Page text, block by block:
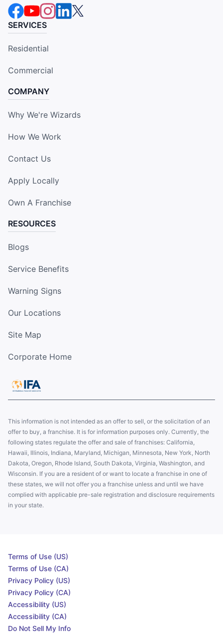
SERVICES
Residential
Commercial
COMPANY
Why We're Wizards
How We Work
Contact Us
Apply Locally
Own A Franchise
RESOURCES
Blogs
Service Benefits
Warning Signs
Our Locations
Site Map
Corporate Home
This information is not intended as an offer to sell, or the solicitation of an
offer to buy, a franchise. It is for information purposes only. Currently, the
following states regulate the offer and sale of franchises: California,
Hawaii, Illinois, Indiana, Maryland, Michigan, Minnesota, New York, North
Dakota, Oregon, Rhode Island, South Dakota, Virginia, Washington, and
Wisconsin. If you are a resident of or want to locate a franchise in one of
these states, we will not offer you a franchise unless and until we have
complied with applicable pre-sale registration and disclosure requirements
in your state.
Terms of Use (US)
Terms of Use (CA)
Privacy Policy (US)
Privacy Policy (CA)
Accessibility (US)
Accessibility (CA)
Do Not Sell My Info